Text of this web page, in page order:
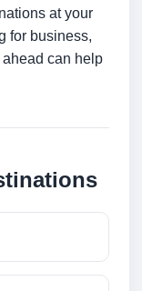
at your
for business,
can help